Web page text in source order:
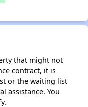
that might not
contract, it is
or the waiting list
assistance. You